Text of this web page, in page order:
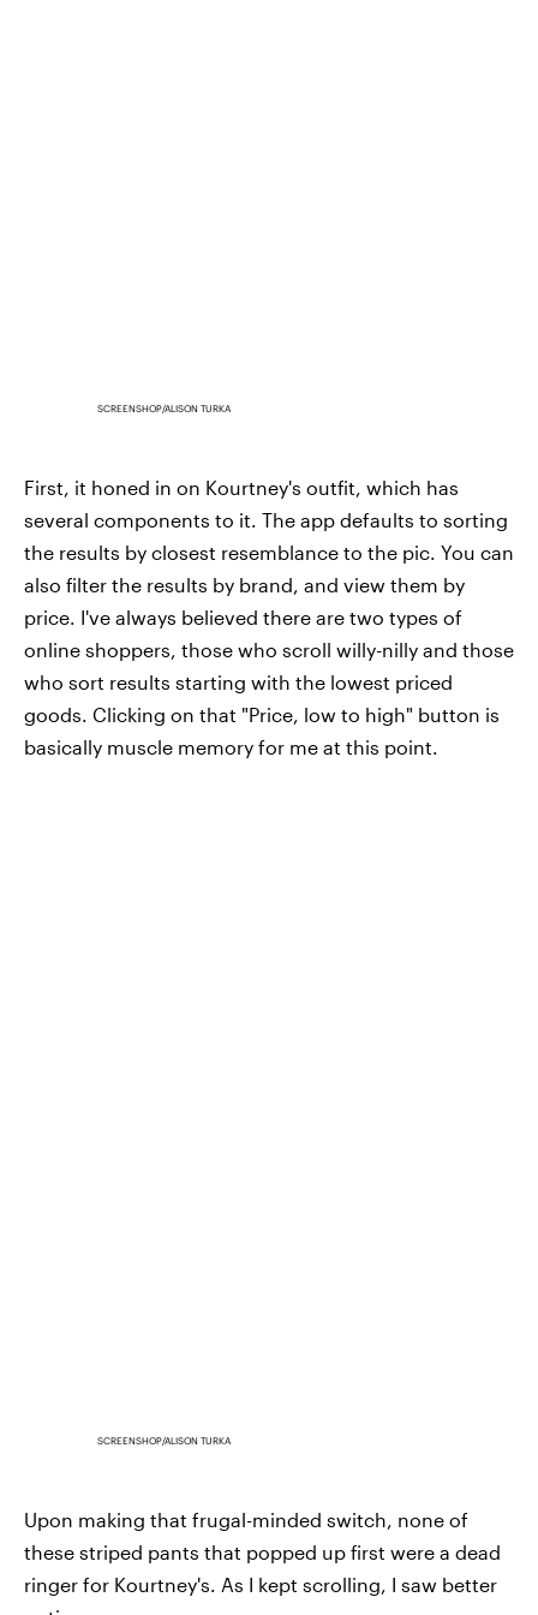
SCREENSHOP/ALISON TURKA
First, it honed in on Kourtney's outfit, which has
several components to it. The app defaults to sorting
the results by closest resemblance to the pic. You can
also filter the results by brand, and view them by
price. I've always believed there are two types of
online shoppers, those who scroll willy-nilly and those
who sort results starting with the lowest priced
goods. Clicking on that "Price, low to high" button is
basically muscle memory for me at this point.
SCREENSHOP/ALISON TURKA
Upon making that frugal-minded switch, none of
these striped pants that popped up first were a dead
ringer for Kourtney's. As I kept scrolling, I saw better